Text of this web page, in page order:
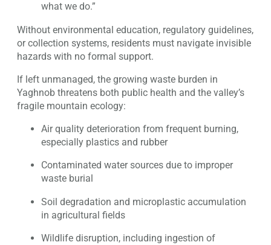
what we do.”
Without environmental education, regulatory guidelines,
or collection systems, residents must navigate invisible
hazards with no formal support.
If left unmanaged, the growing waste burden in
Yaghnob threatens both public health and the valley’s
fragile mountain ecology:
Air quality deterioration from frequent burning,
especially plastics and rubber
Contaminated water sources due to improper
waste burial
Soil degradation and microplastic accumulation
in agricultural fields
Wildlife disruption, including ingestion of